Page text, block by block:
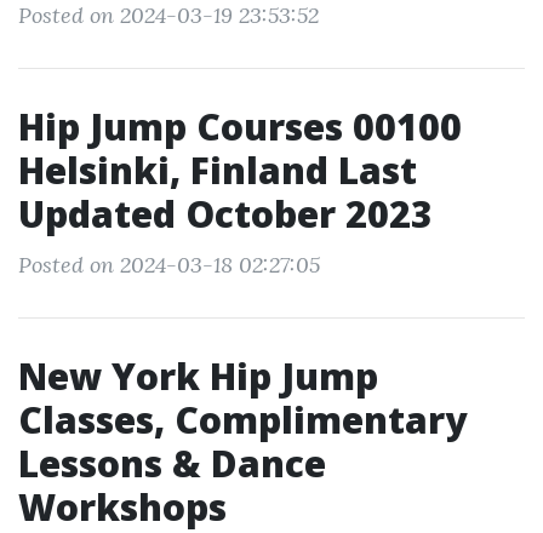
Posted on 2024-03-19 23:53:52
Hip Jump Courses 00100
Helsinki, Finland Last
Updated October 2023
Posted on 2024-03-18 02:27:05
New York Hip Jump
Classes, Complimentary
Lessons & Dance
Workshops